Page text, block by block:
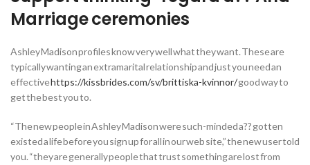
Marriage ceremonies
Ashley Madison profiles know very well what they want. These are
typically wanting an extramarital relationship and just you need an
effectivehttps://kissbrides.com/sv/brittiska-kvinnor/good way to
get the best you to.
“The new people in Ashley Madison were such-minded a?? gotten
existed a life before you sign up for all in our web site,” the new user told
you. “they are generally people that trust something are lost from